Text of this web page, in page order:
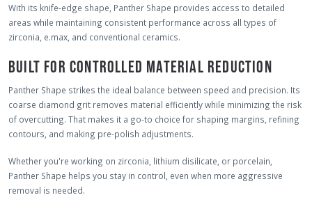
With its knife-edge shape, Panther Shape provides access to detailed
areas while maintaining consistent performance across all types of
zirconia, e.max, and conventional ceramics.
BUILT FOR CONTROLLED MATERIAL REDUCTION
Panther Shape strikes the ideal balance between speed and precision. Its
coarse diamond grit removes material efficiently while minimizing the risk
of overcutting. That makes it a go-to choice for shaping margins, refining
contours, and making pre-polish adjustments.
Whether you're working on zirconia, lithium disilicate, or porcelain,
Panther Shape helps you stay in control, even when more aggressive
removal is needed.